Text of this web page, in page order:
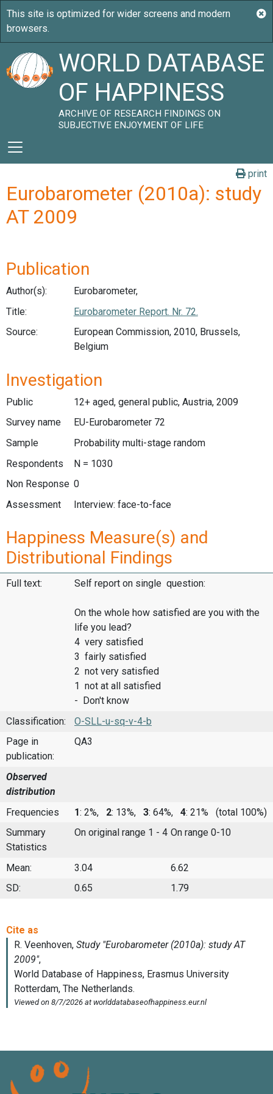
WORLD DATABASE
OF HAPPINESS
ARCHIVE OF RESEARCH FINDINGS ON
SUBJECTIVE ENJOYMENT OF LIFE
print
Eurobarometer (2010a): study
AT 2009
Publication
Author(s):
Eurobarometer,
Title:
Eurobarometer Report. Nr. 72.
Source:
European Commission, 2010, Brussels,
Belgium
Investigation
Public
12+ aged, general public, Austria, 2009
Survey name
EU-Eurobarometer 72
Sample
Probability multi-stage random
Respondents
N = 1030
Non Response 0
Assessment
Interview: face-to-face
Happiness Measure(s) and
Distributional Findings
Full text: Self report on single question:
On the whole how satisfied are you with the
life you lead?
4 very satisfied
3 fairly satisfied
2 not very satisfied
1 not at all satisfied
- Don't know
Classification:
O-SLL-u-sq-v-4-b
Page in
publication:
QA3
Observed
distribution
Frequencies
1: 2%, 2: 13%, 3: 64%, 4: 21%
(total 100%)
Summary
Statistics
On original range 1 - 4 On range 0-10
Mean: 3.04
6.62
SD:
0.65 1.79